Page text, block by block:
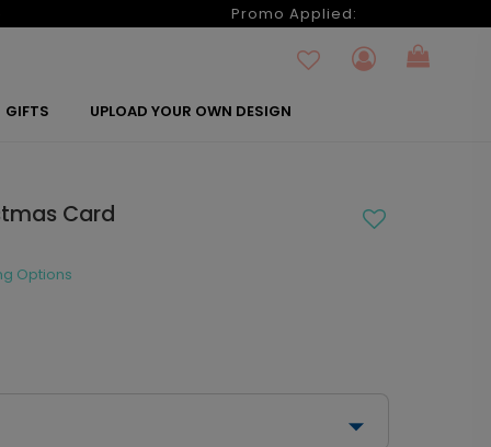
Promo Applied:
GIFTS UPLOAD YOUR OWN DESIGN
Card
Options